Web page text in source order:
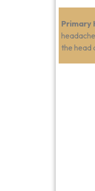
Primary
the head